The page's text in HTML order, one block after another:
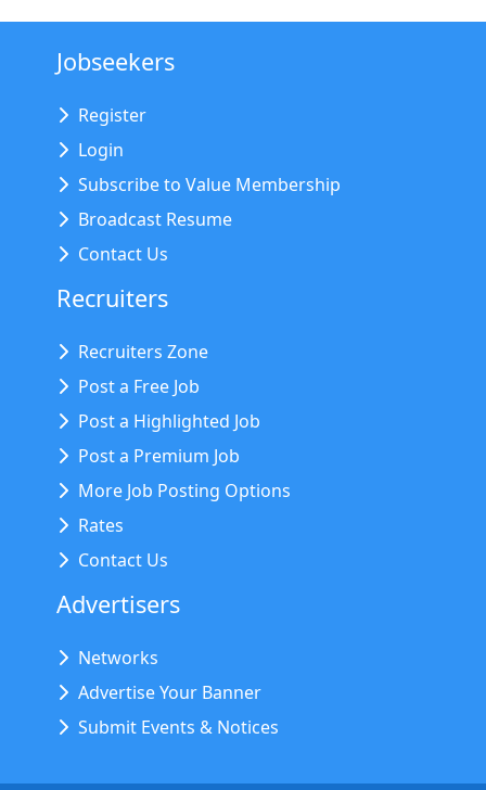
Jobseekers
Register
Login
Subscribe to Value Membership
Broadcast Resume
Contact Us
Recruiters
Recruiters Zone
Post a Free Job
Post a Highlighted Job
Post a Premium Job
More Job Posting Options
Rates
Contact Us
Advertisers
Networks
Advertise Your Banner
Submit Events & Notices